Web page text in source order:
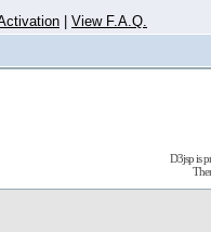
View F.A.Q.
D3jsp is